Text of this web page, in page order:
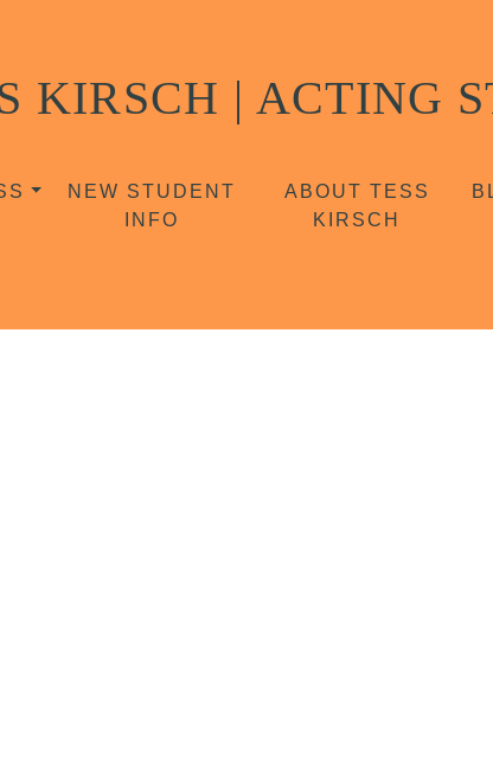
KIRSCH | ACTING
NEW STUDENT
INFO
ABOUT TESS
KIRSCH